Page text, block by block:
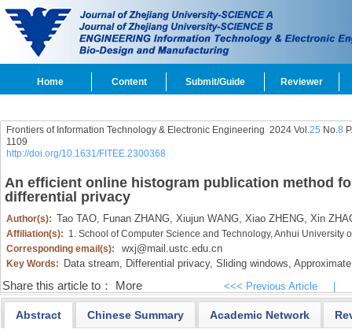
Home Content Submit/Guide Reviewer
Frontiers of Information Technology & Electronic Engineering 2024 Vol.25 No.8
1109
http://doi.org/10.1631/FITEE.2300368
An efficient online histogram publication method
differential privacy
Author(s): Tao TAO, Funan ZHANG, Xiujun WANG, Xiao ZHENG, Xin
Affiliation(s): 1. School of Computer Science and Technology, Anhui University
Corresponding email(s):
wxj@mail.ustc.edu.cn
Key Words: Data stream, Differential privacy, Sliding windows,
Share this article to： More <<< Previous Article
Abstract Chinese Summary Academic Network